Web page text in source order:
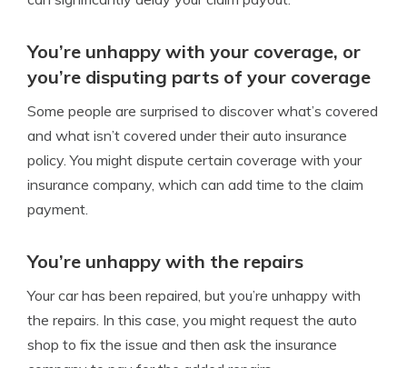
You’re unhappy with your coverage, or
you’re disputing parts of your coverage
Some people are surprised to discover what’s covered
and what isn’t covered under their auto insurance
policy. You might dispute certain coverage with your
insurance company, which can add time to the claim
payment.
You’re unhappy with the repairs
Your car has been repaired, but you’re unhappy with
the repairs. In this case, you might request the auto
shop to fix the issue and then ask the insurance